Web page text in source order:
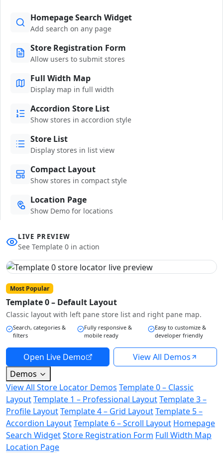
Homepage Search Widget
Add search on any page
Store Registration Form
Allow users to submit stores
Full Width Map
Display map in full width
Accordion Store List
Show stores in accordion style
Store List
Display stores in list view
Compact Layout
Show stores in compact style
Location Page
Show Demo for locations
LIVE PREVIEW
See Template 0 in action
Most Popular
Template 0 – Default Layout
Classic layout with left pane store list and right pane map.
Search, categories &
filters
Fully responsive &
mobile ready
Easy to customize &
developer friendly
Open Live Demo
View All Demos
Demos
View All Store Locator Demos Template 0 – Classic
LayoutTemplate 1 – Professional LayoutTemplate 3 –
Profile LayoutTemplate 4 – Grid LayoutTemplate 5 –
Accordion LayoutTemplate 6 – Scroll Layout Homepage
Search WidgetStore Registration Form Full Width Map
Location Page